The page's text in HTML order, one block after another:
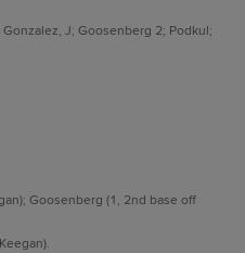
Gonzalez, J; Goosenberg 2; Podkul;
Goosenberg (1, 2nd base off